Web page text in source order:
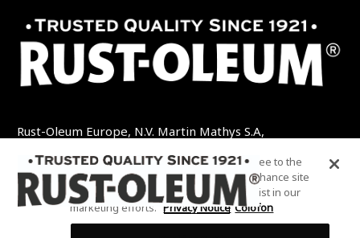
Rust-Oleum Europe, N.V. Martin Mathys S.A,
TEL: +32 (0) 13 460 200 EMAIL:
INFO@RUSTOLEUMDIY.COM
By clicking “Accept All Cookies”, you agree to the
storing of cookies on your device to enhance site
navigation, analyze site usage, and assist in our
marketing efforts. Privacy Notice Colofon